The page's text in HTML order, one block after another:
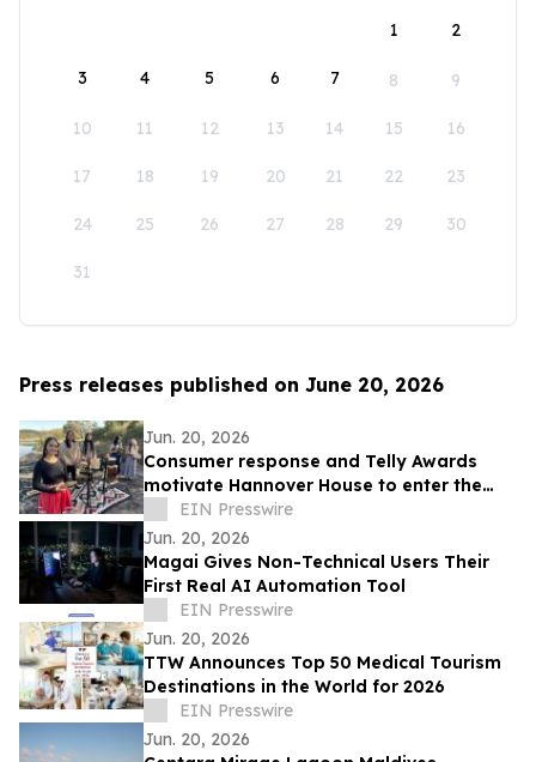
1
2
3 4 5 6 7 8 9
10 11 12 13 14 15 16
17 18 19 20 21 22 23
24 25 26 27 28 29 30
31
Press releases published on June 20, 2026
Jun. 20, 2026
Consumer response and Telly Awards
motivate Hannover House to enter the
music distribution arena
EIN Presswire
Jun. 20, 2026
Magai Gives Non-Technical Users Their
First Real AI Automation Tool
EIN Presswire
Jun. 20, 2026
TTW Announces Top 50 Medical Tourism
Destinations in the World for 2026
EIN Presswire
Jun. 20, 2026